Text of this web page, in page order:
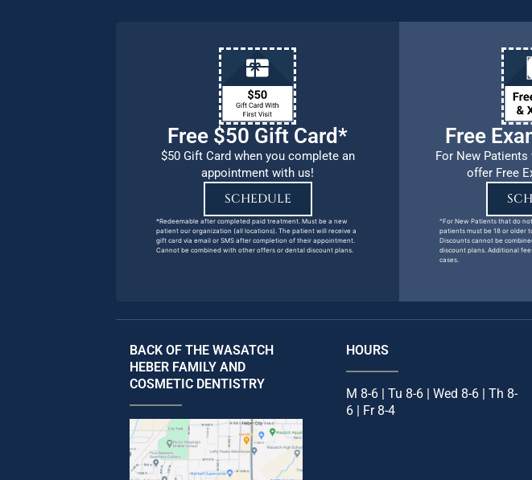
Free $50 Gift Card*
$50 Gift Card when you complete an
appointment with us!
SCHEDULE
*Redeemable after completed paid treatment. Must be a new
patient our organization (all locations). The patient will receive a
gift card via email or SMS after completion of their appointment.
Cannot be combined with other offers or dental discount plans.
Free
For New
offer Free
^For New Patients that do
patients must be 18 or older
Discounts cannot be
discount plans. Additional
cases.
BACK OF THE WASATCH
HEBER FAMILY AND
COSMETIC DENTISTRY
HOURS
M 8-6 | Tu 8-6 | Wed 8-6 | Th 8-
6 | Fr 8-4